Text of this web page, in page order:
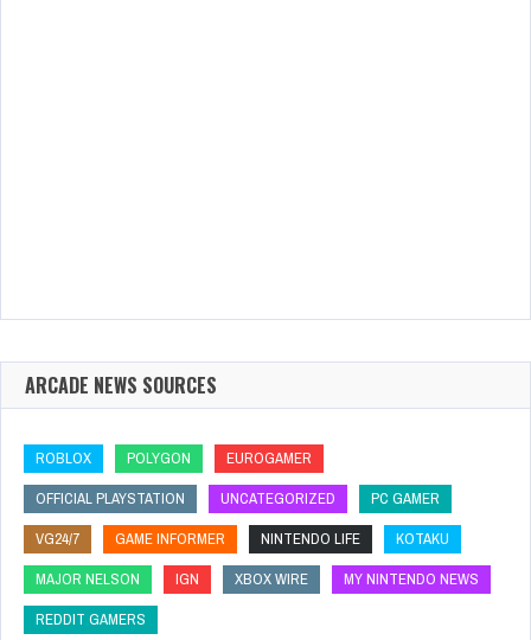
ARCADE NEWS SOURCES
ROBLOX POLYGON
EUROGAMER
OFFICIAL PLAYSTATION
UNCATEGORIZED
PC GAMER
VG24/7
GAME INFORMER NINTENDO LIFE
KOTAKU
MAJOR NELSON
IGN XBOX WIRE
MY NINTENDO NEWS
REDDIT GAMERS